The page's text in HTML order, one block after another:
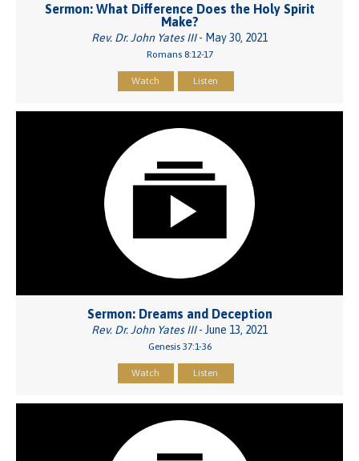
Sermon: What Difference Does the Holy Spirit
Make?
Rev. Dr. John Yates III- May 30, 2021
Romans 8:12-17
Watch Listen
Sermon: Dreams and Deception
Rev. Dr. John Yates III- June 13, 2021
Genesis 37:1-36
Watch Listen